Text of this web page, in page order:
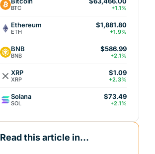
BTC +1.1%
Ethereum
ETH
$1,881.80
+1.9%
BNB
BNB
$586.99
+2.1%
XRP
XRP
$1.09
+2.3%
Solana
SOL
$73.49
+2.1%
Read this article in...